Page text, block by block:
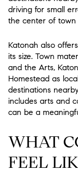
driving for small
the center of town
Katonah also
its size. Town
and the Arts,
Homestead as
destinations
includes arts and
can be a
WHAT
FEEL